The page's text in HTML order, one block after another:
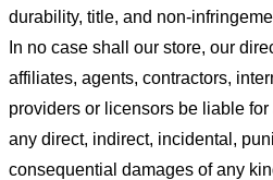
durability, title, and non-
In no case shall our store, our
affiliates, agents, contractors,
providers or licensors be liable
any direct, indirect, incidental,
consequential damages of any